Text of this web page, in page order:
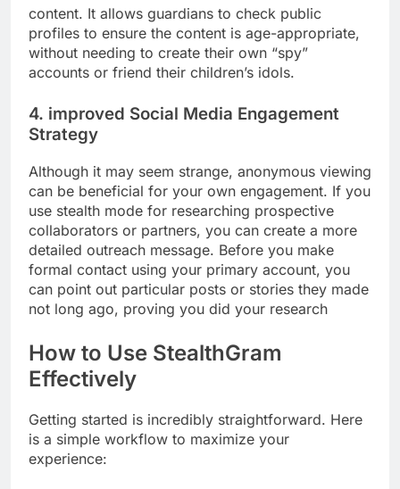
content. It allows guardians to check public
profiles to ensure the content is age-appropriate,
without needing to create their own “spy”
accounts or friend their children’s idols.
4. improved Social Media Engagement
Strategy
Although it may seem strange, anonymous viewing
can be beneficial for your own engagement. If you
use stealth mode for researching prospective
collaborators or partners, you can create a more
detailed outreach message. Before you make
formal contact using your primary account, you
can point out particular posts or stories they made
not long ago, proving you did your research
How to Use StealthGram
Effectively
Getting started is incredibly straightforward. Here
is a simple workflow to maximize your
experience: